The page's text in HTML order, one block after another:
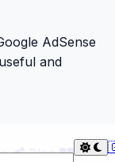
AdSense
and
Blog